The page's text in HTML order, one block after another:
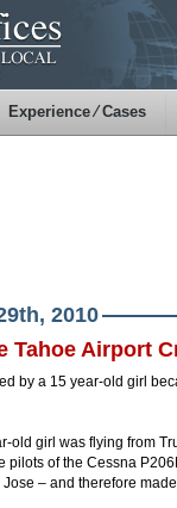
Experience ⁄ Cases
2010
Tahoe Airport
by a 15 year-old girl
old girl was flying from
pilots of the Cessna
– and therefore